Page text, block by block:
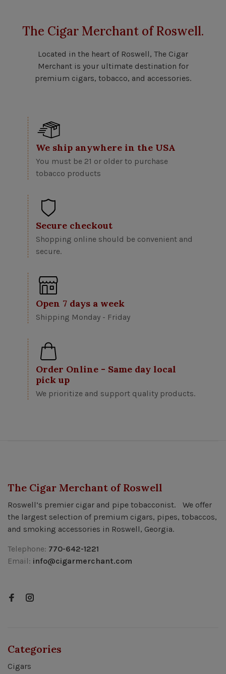
The Cigar Merchant of Roswell.
Located in the heart of Roswell, The Cigar
Merchant is your ultimate destination for
premium cigars, tobacco, and accessories.
We ship anywhere in the USA
You must be 21 or older to purchase
tobacco products
Secure checkout
Shopping online should be convenient and
secure.
Open 7 days a week
Shipping Monday - Friday
Order Online - Same day local
pick up
We prioritize and support quality products.
The Cigar Merchant of Roswell
Roswell’s premier cigar and pipe tobacconist. We offer
the largest selection of premium cigars, pipes, tobaccos,
and smoking accessories in Roswell, Georgia.
Telephone: 770-642-1221
Email: info@cigarmerchant.com
Categories
Cigars